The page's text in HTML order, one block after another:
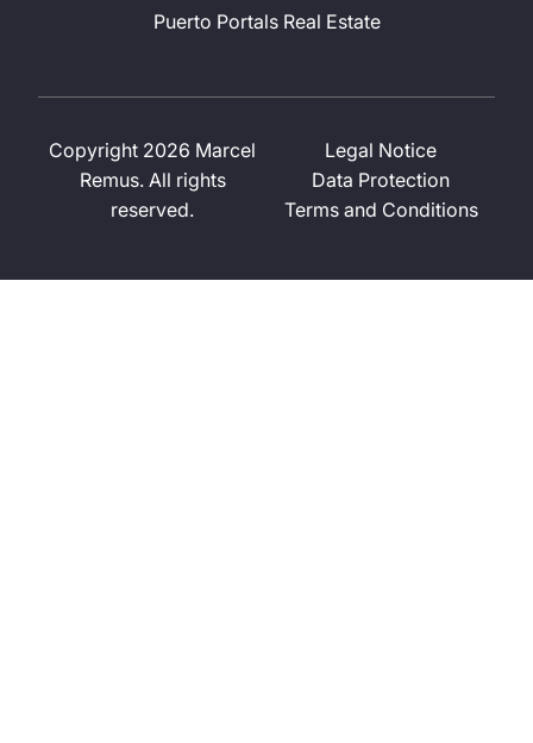
Puerto Portals Real Estate
Copyright 2026 Marcel
Remus. All rights
reserved.
Legal Notice
Data Protection
Terms and Conditions